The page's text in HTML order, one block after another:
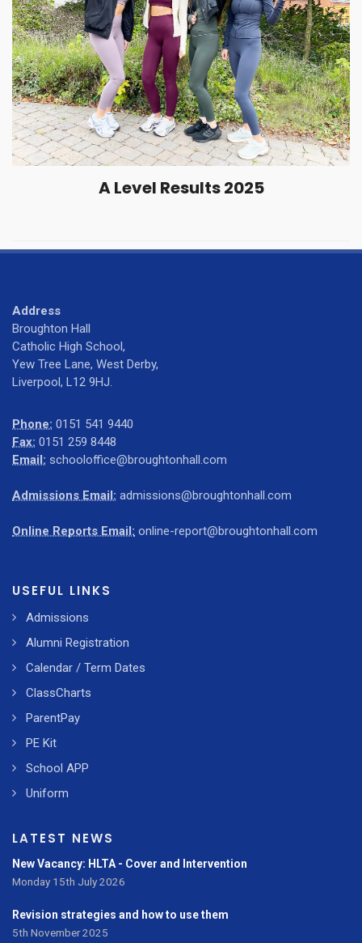
A Level Results 2025
Address
Broughton Hall
Catholic High School,
Yew Tree Lane, West Derby,
Liverpool, L12 9HJ.
Phone: 0151 541 9440
Fax: 0151 259 8448
Email: schooloffice@broughtonhall.com
Admissions Email: admissions@broughtonhall.com
Online Reports Email: online-report@broughtonhall.com
USEFUL LINKS
Admissions
Alumni Registration
Calendar / Term Dates
ClassCharts
ParentPay
PE Kit
School APP
Uniform
LATEST NEWS
New Vacancy: HLTA - Cover and Intervention
Monday 15th July 2026
Revision strategies and how to use them
5th November 2025